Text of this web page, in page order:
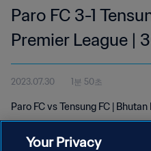
Paro FC 3-1
Premier League |
2023.07.30 1분 50초
Paro FC vs Tensung FC |
Your Privacy